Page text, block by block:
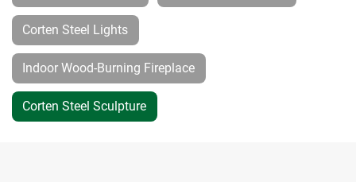
Corten Steel Lights
Indoor Wood-Burning Fireplace
Corten Steel Sculpture